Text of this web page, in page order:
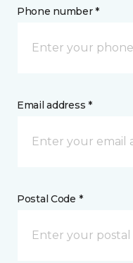
Phone number *
Email address *
Postal Code *